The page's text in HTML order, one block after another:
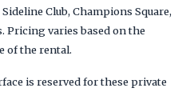
Club, Champions Square,
Pricing varies based on the
of the rental.
is reserved for these private